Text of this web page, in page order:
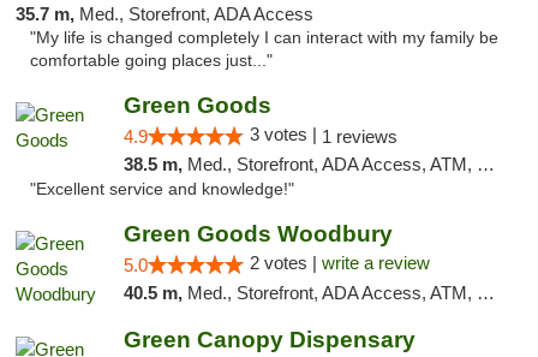
35.7 m, Med., Storefront, ADA Access
"My life is changed completely I can interact with my family be
comfortable going places just..."
Green Goods
4.9 3 votes | 1 reviews
38.5 m, Med., Storefront, ADA Access, ATM, Pickup
"Excellent service and knowledge!"
Green Goods Woodbury
5.0 2 votes | write a review
40.5 m, Med., Storefront, ADA Access, ATM, Debit Card, Pickup
Green Canopy Dispensary